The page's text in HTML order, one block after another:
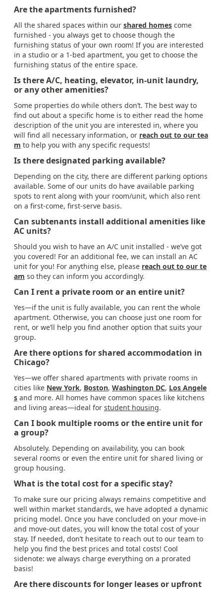
Are the apartments furnished?
All the shared spaces within our shared homes come
furnished - you always get to choose though the
furnishing status of your own room! If you are interested
in a studio or a 1-bed apartment, you get to choose the
furnishing status of the entire space.
Is there A/C, heating, elevator, in-unit laundry,
or any other amenities?
Some properties do while others don’t. The best way to
find out about a specific home is to either read the home
description of the unit you are interested in, where you
will find all necessary information, or reach out to our tea
m to help you with any specific requests!
Is there designated parking available?
Depending on the city, there are different parking options
available. Some of our units do have available parking
spots to rent along with your room/unit, which also rent
on a first-come, first-serve basis.
Can subtenants install additional amenities like
AC units?
Should you wish to have an A/C unit installed - we’ve got
you covered! For an additional fee, we can install an AC
unit for you! For anything else, please reach out to our te
am so they can inform you accordingly.
Can I rent a private room or an entire unit?
Yes—if the unit is fully available, you can rent the whole
apartment. Otherwise, you can choose just one room for
rent, or we’ll help you find another option that suits your
group.
Are there options for shared accommodation in
Chicago?
Yes—we offer shared apartments with private rooms in
cities like New York, Boston, Washington DC, Los Angele
s and more. All homes have common spaces like kitchens
and living areas—ideal for student housing.
Can I book multiple rooms or the entire unit for
a group?
Absolutely. Depending on availability, you can book
several rooms or even the entire unit for shared living or
group housing.
What is the total cost for a specific stay?
To make sure our pricing always remains competitive and
well within market standards, we have adopted a dynamic
pricing model. Once you have concluded on your move-in
and move-out dates, you will know the total cost of your
stay. If needed, don’t hesitate to reach out to our team to
help you find the best prices and total costs! Cool
sidenote: we always charge everything on a prorated
basis!
Are there discounts for longer leases or upfront